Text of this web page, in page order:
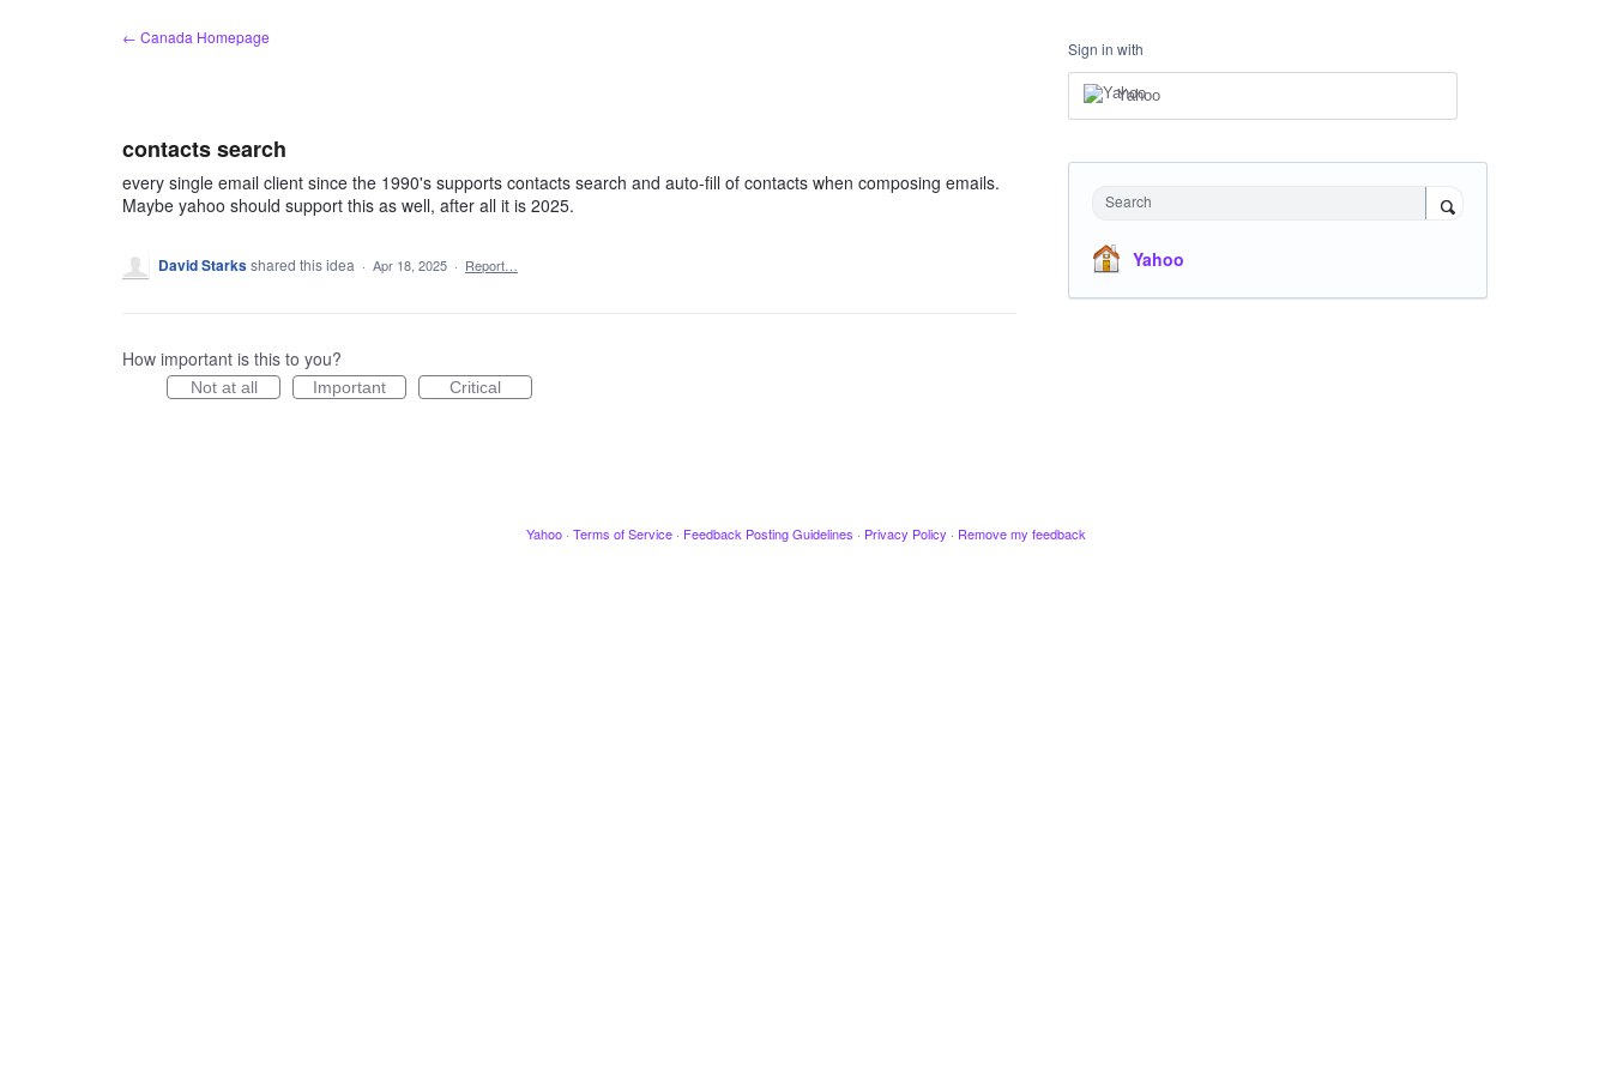
← Canada Homepage
contacts search
every single email client since the 1990's supports contacts search and auto-fill of contacts when composing emails.
Maybe yahoo should support this as well, after all it is 2025.
David Starksshared this idea · Apr 18, 2025 · Report…
How important is this to you?
Not at all Important Critical
Sign in with
Yahoo
Search
Yahoo
Yahoo · Terms of Service · Feedback Posting Guidelines · Privacy Policy · Remove my feedback